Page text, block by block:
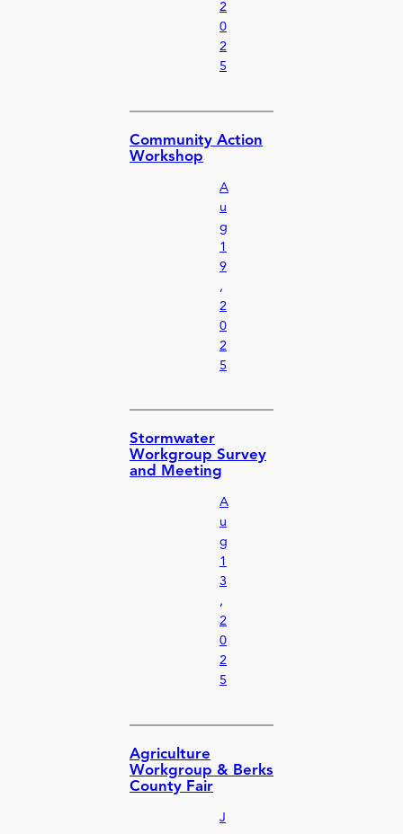
2
0
2
5
Community Action
Workshop
A
u
g
1
9
,
2
0
2
5
Stormwater
Workgroup Survey
and Meeting
A
u
g
1
3
,
2
0
2
5
Agriculture
Workgroup & Berks
County Fair
J